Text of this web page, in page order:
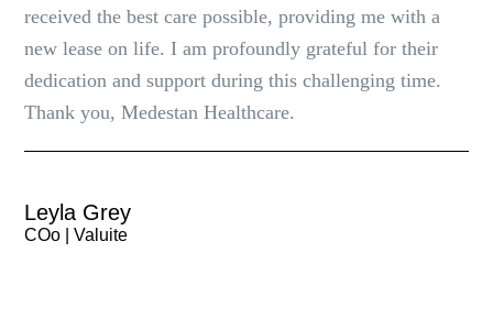
received the best care possible, providing me with a
new lease on life. I am profoundly grateful for their
dedication and support during this challenging time.
Thank you, Medestan Healthcare.
Leyla Grey
COo | Valuite